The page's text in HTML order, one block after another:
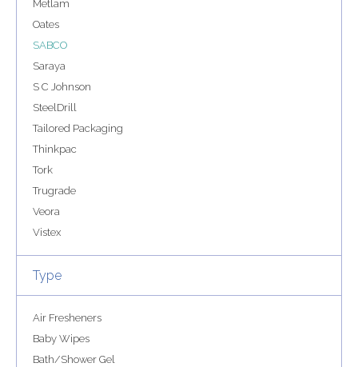
Metlam
Oates
SABCO
Saraya
S C Johnson
SteelDrill
Tailored Packaging
Thinkpac
Tork
Trugrade
Veora
Vistex
Type
Air Fresheners
Baby Wipes
Bath/Shower Gel